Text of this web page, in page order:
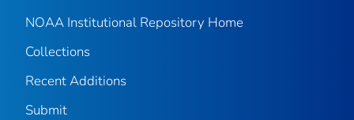
NOAA Institutional Repository Home
Collections
Recent Additions
Submit